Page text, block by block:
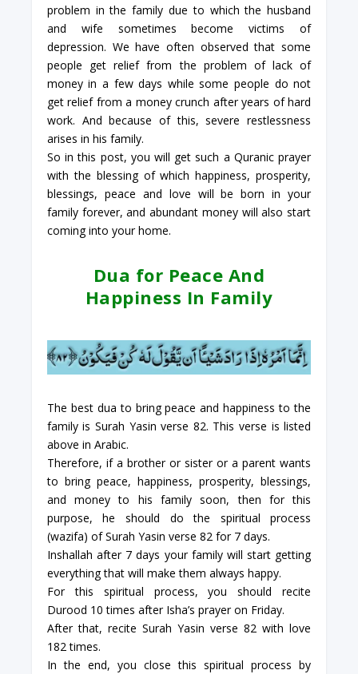
problem in the family due to which the husband
and wife sometimes become victims of
depression. We have often observed that some
people get relief from the problem of lack of
money in a few days while some people do not
get relief from a money crunch after years of hard
work. And because of this, severe restlessness
arises in his family.
So in this post, you will get such a Quranic prayer
with the blessing of which happiness, prosperity,
blessings, peace and love will be born in your
family forever, and abundant money will also start
coming into your home.
Dua for Peace And
Happiness In Family
The best dua to bring peace and happiness to the
family is Surah Yasin verse 82. This verse is listed
above in Arabic.
Therefore, if a brother or sister or a parent wants
to bring peace, happiness, prosperity, blessings,
and money to his family soon, then for this
purpose, he should do the spiritual process
(wazifa) of Surah Yasin verse 82 for 7 days.
Inshallah after 7 days your family will start getting
everything that will make them always happy.
For this spiritual process, you should recite
Durood 10 times after Isha’s prayer on Friday.
After that, recite Surah Yasin verse 82 with love
182 times.
In the end, you close this spiritual process by